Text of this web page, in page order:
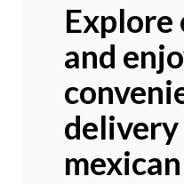
Explore
and